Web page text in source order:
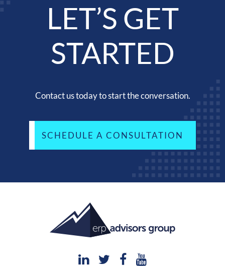
LET’S GET
STARTED
Contact us today to start the conversation.
SCHEDULE A CONSULTATION